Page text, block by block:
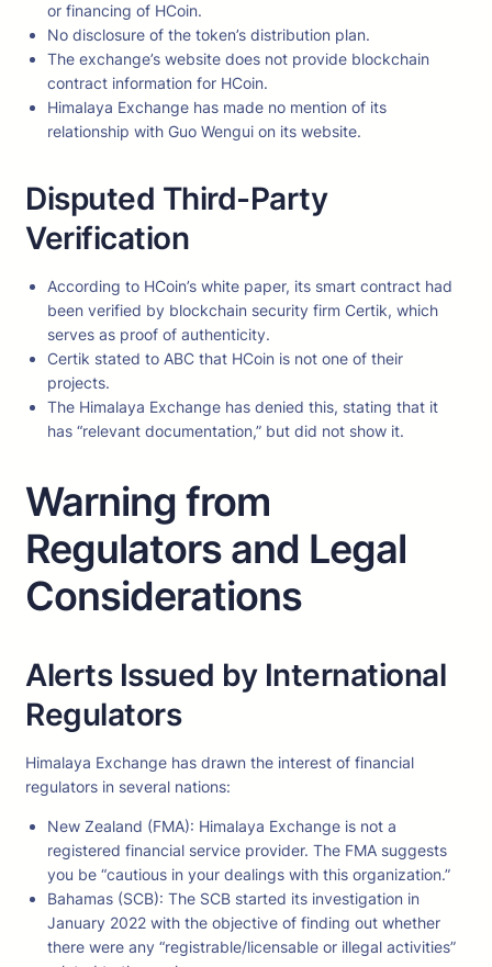
or financing of HCoin.
No disclosure of the token’s distribution plan.
The exchange’s website does not provide blockchain
contract information for HCoin.
Himalaya Exchange has made no mention of its
relationship with Guo Wengui on its website.
Disputed Third-Party
Verification
According to HCoin’s white paper, its smart contract had
been verified by blockchain security firm Certik, which
serves as proof of authenticity.
Certik stated to ABC that HCoin is not one of their
projects.
The Himalaya Exchange has denied this, stating that it
has “relevant documentation,” but did not show it.
Warning from
Regulators and Legal
Considerations
Alerts Issued by International
Regulators
Himalaya Exchange has drawn the interest of financial
regulators in several nations:
New Zealand (FMA): Himalaya Exchange is not a
registered financial service provider. The FMA suggests
you be “cautious in your dealings with this organization.”
Bahamas (SCB): The SCB started its investigation in
January 2022 with the objective of finding out whether
there were any “registrable/licensable or illegal activities”